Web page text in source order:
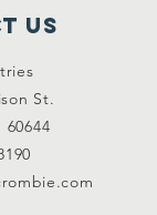
Us
St.